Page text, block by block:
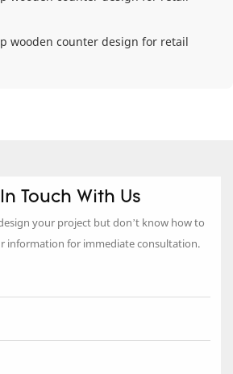
Touch With Us
your project but don’t know how to
information for immediate consultation.